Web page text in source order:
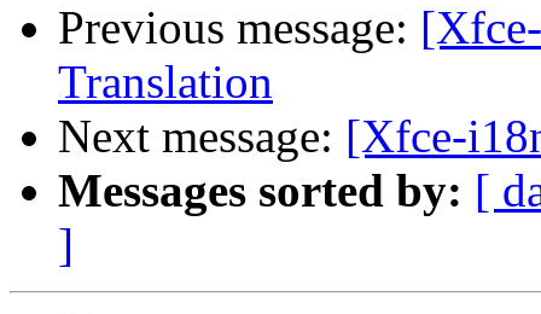
Previous message:
Translation
Next message: [Xfce-
Messages sorted by: [
]